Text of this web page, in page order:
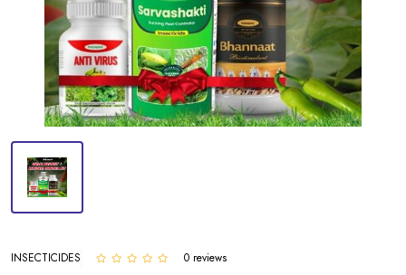
INSECTICIDES 0 reviews